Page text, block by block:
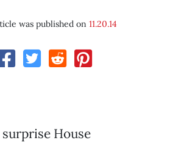
was published on 11.20.14
House